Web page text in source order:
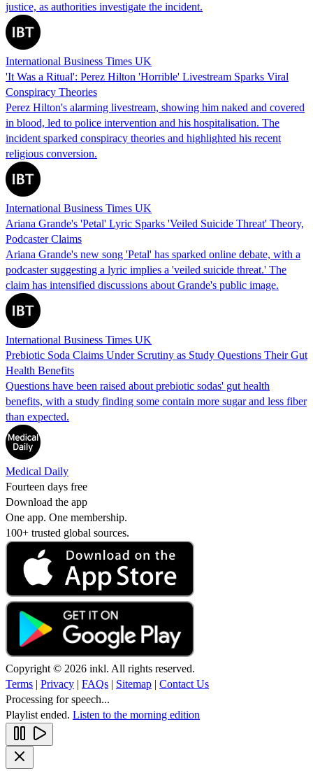
justice, as authorities investigate the incident.
International Business Times UK
'It Was a Ritual': Perez Hilton 'Horrible' Livestream Sparks Viral
Conspiracy Theories
Perez Hilton's alarming livestream, showing him naked and covered
in blood, led to police intervention and his hospitalisation. The
incident sparked conspiracy theories and highlighted his recent
religious conversion.
International Business Times UK
Ariana Grande's 'Petal' Lyric Sparks 'Veiled Suicide Threat' Theory,
Podcaster Claims
Ariana Grande's new song 'Petal' has sparked online debate, with a
podcaster suggesting a lyric implies a 'veiled suicide threat.' The
claim has intensified discussions about Grande's public image.
International Business Times UK
Prebiotic Soda Claims Under Scrutiny as Study Questions Their Gut
Health Benefits
Questions have been raised about prebiotic sodas' gut health
benefits, with a study finding some contain more sugar and less fiber
than expected.
Medical Daily
Fourteen days free
Download the app
One app. One membership.
100+ trusted global sources.
Copyright © 2026 inkl. All rights reserved.
Terms | Privacy | FAQs | Sitemap | Contact Us
Processing for speech...
Playlist ended. Listen to the morning edition